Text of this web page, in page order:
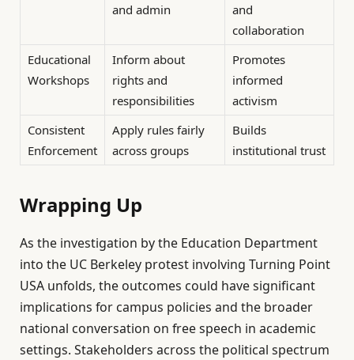
and admin
and
collaboration
Educational
Workshops
Inform about
rights and
responsibilities
Promotes
informed
activism
Consistent
Enforcement
Apply rules fairly
across groups
Builds
institutional trust
Wrapping Up
As the investigation by the Education Department
into the UC Berkeley protest involving Turning Point
USA unfolds, the outcomes could have significant
implications for campus policies and the broader
national conversation on free speech in academic
settings. Stakeholders across the political spectrum